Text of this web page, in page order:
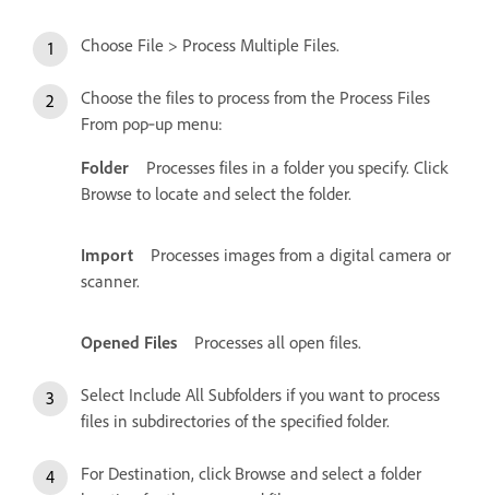
Choose File > Process Multiple Files.
Choose the files to process from the Process Files
From pop‑up menu:
Folder
Processes files in a folder you specify. Click
Browse to locate and select the folder.
Import
Processes images from a digital camera or
scanner.
Opened Files Processes all open files.
Select Include All Subfolders if you want to process
files in subdirectories of the specified folder.
For Destination, click Browse and select a folder